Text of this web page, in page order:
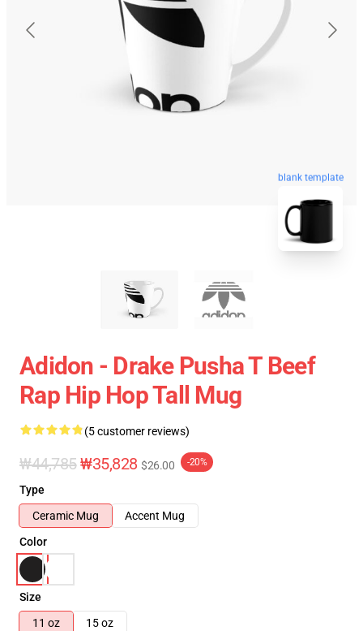
blank template
Adidon - Drake Pusha T Beef
Rap Hip Hop Tall Mug
(5 customer reviews)
₩44,785₩35,828 $26.00 -20%
Type
Ceramic Mug
Accent Mug
Color
Size
11 oz
15 oz